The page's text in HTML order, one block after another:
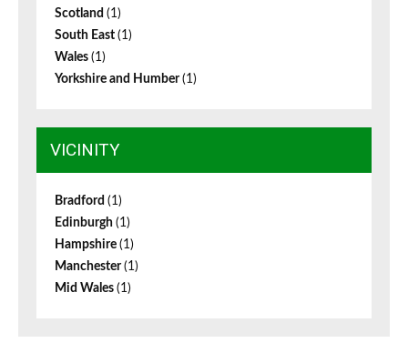
Scotland (1)
South East (1)
Wales (1)
Yorkshire and Humber(1)
VICINITY
Bradford (1)
Edinburgh (1)
Hampshire (1)
Manchester(1)
Mid Wales (1)